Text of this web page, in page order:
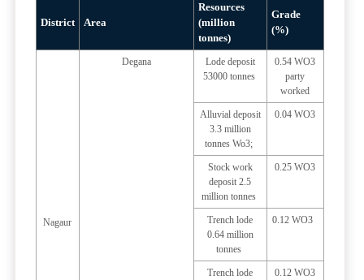
District Area
Resources
(million
tonnes)
Grade
(%)
Nagaur
Degana
Lode deposit
53000 tonnes
0.54 WO3
party
worked
Alluvial deposit
3.3 million
tonnes Wo3;
0.04 WO3
Stock work
deposit 2.5
million tonnes
0.25 WO3
Trench lode
0.64 million
tonnes
0.12 WO3
Trench lode
0.12 WO3